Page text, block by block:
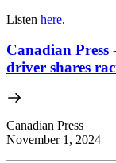
Listen here.
Canadian Press
driver shares
Canadian Press
November 1, 2024